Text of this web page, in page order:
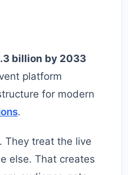
billion by 2033
platform
for modern
.
They treat the live
else. That creates